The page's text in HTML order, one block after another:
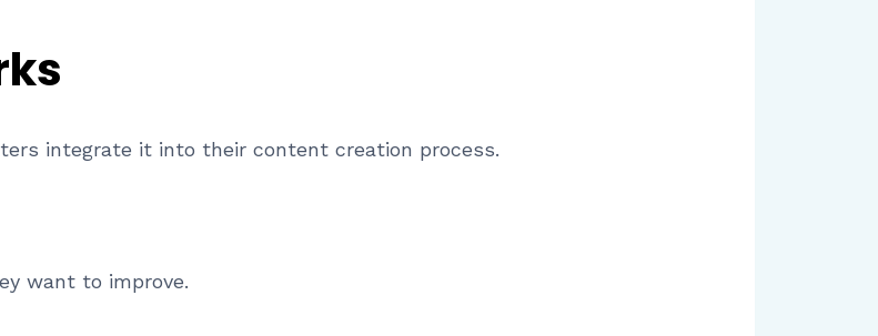
integrate it into their content creation process.
want to improve.